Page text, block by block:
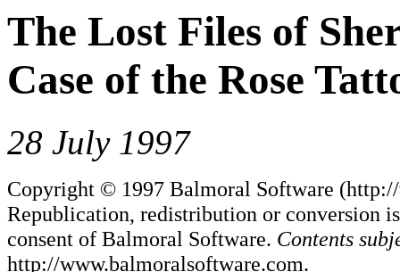
The Lost Files of
Case of the Rose
28 July 1997
Copyright © 1997 Balmoral Software
Republication, redistribution or conversion
consent of Balmoral Software. Contents
http://www.balmoralsoftware.com.